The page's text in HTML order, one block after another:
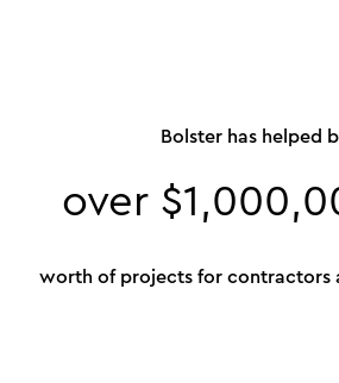
Bolster has helped
over
worth of projects for contractors